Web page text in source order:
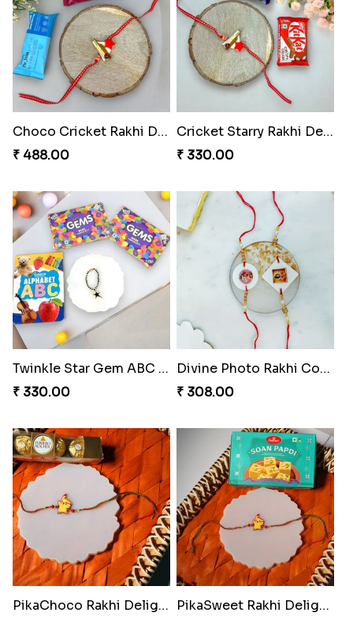
Choco Cricket Rakhi Delight
₹ 488.00
Cricket Starry Rakhi Delight
₹ 330.00
Twinkle Star Gem ABC Rakhi
₹ 330.00
Divine Photo Rakhi Collection
₹ 308.00
PikaChoco Rakhi Delight
PikaSweet Rakhi Delight Combo